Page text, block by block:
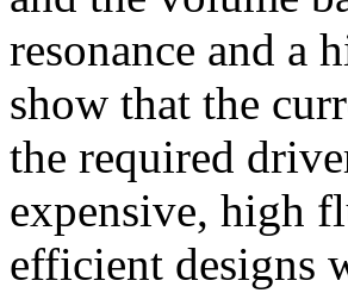
resonance and a
show that the
the required
expensive, high
efficient designs